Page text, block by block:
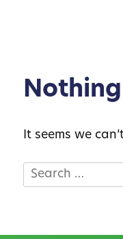
It seems we
Search
for: